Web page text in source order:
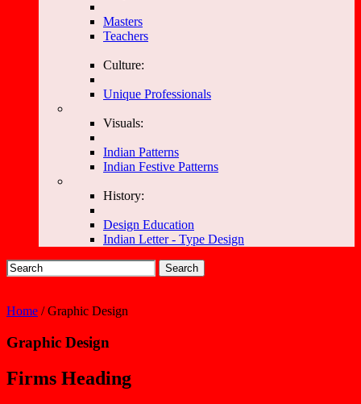
Masters
Teachers
Culture:
Unique Professionals
Visuals:
Indian Patterns
Indian Festive Patterns
History:
Design Education
Indian Letter - Type Design
Search
Home / Graphic Design
Graphic Design
Firms Heading